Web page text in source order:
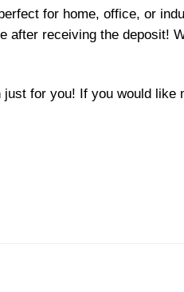
for home, office, or
receiving the deposit!
just for you! If you would like